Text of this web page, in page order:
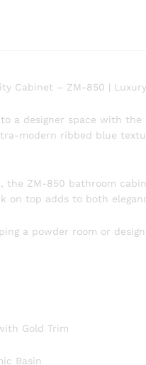
Cabinet – ZM-850 |
a designer space with
modern ribbed blue
the ZM-850 bathroom
on top adds to both
a powder room or
Gold Trim
Basin